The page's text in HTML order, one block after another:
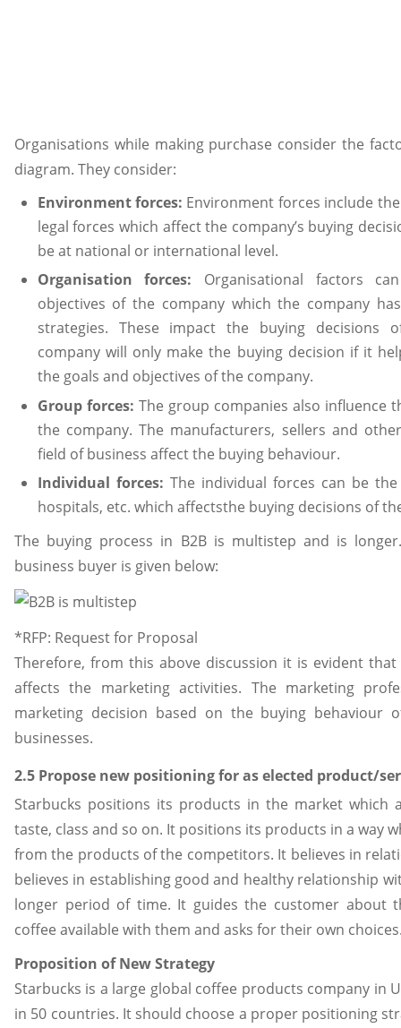
Organisations while making purchase consider the
diagram. They consider:
Environment forces: Environment forces include
legal forces which affect the company’s buying
be at national or international level.
Organisation forces: Organisational factors
objectives of the company which the company
strategies. These impact the buying decisions
company will only make the buying decision if it
the goals and objectives of the company.
Group forces: The group companies also influence
the company. The manufacturers, sellers and
field of business affect the buying behaviour.
Individual forces: The individual forces can be
hospitals, etc. which affectsthe buying decisions of
The buying process in B2B is multistep and is
business buyer is given below:
*RFP: Request for Proposal
Therefore, from this above discussion it is evident
affects the marketing activities. The marketing
marketing decision based on the buying behaviour
businesses.
2.5 Propose new positioning for as elected product/
Starbucks positions its products in the market which
taste, class and so on. It positions its products in a way
from the products of the competitors. It believes in
believes in establishing good and healthy relationship
longer period of time. It guides the customer about
coffee available with them and asks for their own
Proposition of New Strategy
Starbucks is a large global coffee products company in
in 50 countries. It should choose a proper positioning